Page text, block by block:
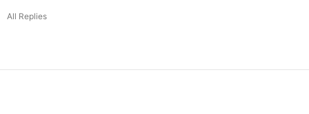
All Replies